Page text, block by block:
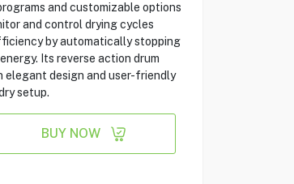
and customizable options
and control drying cycles
by automatically stopping
Its reverse action drum
elegant design and user-friendly
setup.
BUY NOW